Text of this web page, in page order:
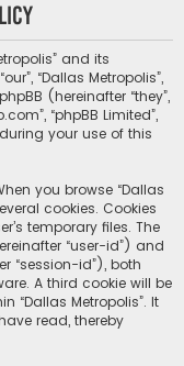
and its
“Dallas Metropolis”,
(hereinafter “they”,
“phpBB Limited”,
your use of this
you browse “Dallas
cookies. Cookies
temporary files. The
“user-id”) and
“session-id”), both
A third cookie will be
“Dallas Metropolis”. It
read, thereby